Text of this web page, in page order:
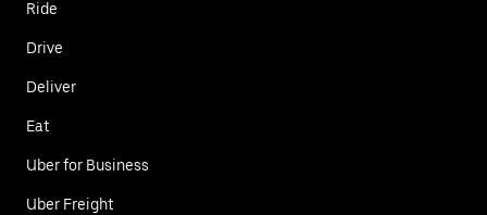
Ride
Drive
Deliver
Eat
Uber for Business
Uber Freight